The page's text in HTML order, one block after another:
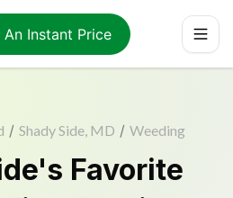
An Instant Price
/ Shady Side, MD / Weeding
Favorite